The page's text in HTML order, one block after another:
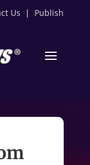
Us | Publish